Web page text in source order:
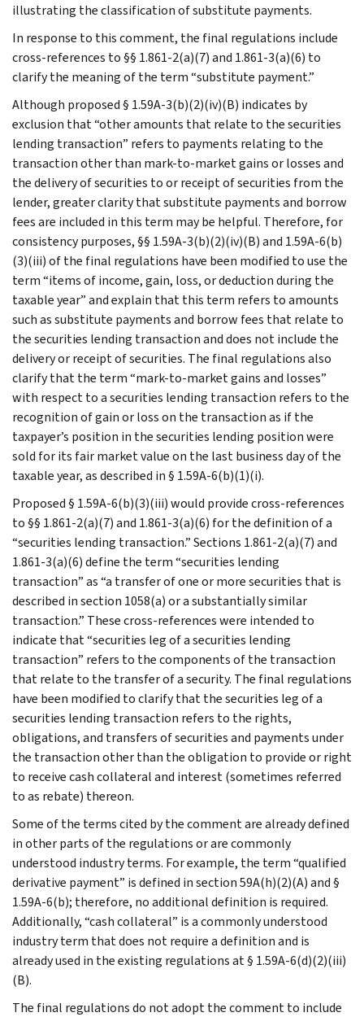
illustrating the classification of substitute payments.
In response to this comment, the final regulations include
cross-references to §§ 1.861-2(a)(7) and 1.861-3(a)(6) to
clarify the meaning of the term “substitute payment.”
Although proposed § 1.59A-3(b)(2)(iv)(B) indicates by
exclusion that “other amounts that relate to the securities
lending transaction” refers to payments relating to the
transaction other than mark-to-market gains or losses and
the delivery of securities to or receipt of securities from the
lender, greater clarity that substitute payments and borrow
fees are included in this term may be helpful. Therefore, for
consistency purposes, §§ 1.59A-3(b)(2)(iv)(B) and 1.59A-6(b)
(3)(iii) of the final regulations have been modified to use the
term “items of income, gain, loss, or deduction during the
taxable year” and explain that this term refers to amounts
such as substitute payments and borrow fees that relate to
the securities lending transaction and does not include the
delivery or receipt of securities. The final regulations also
clarify that the term “mark-to-market gains and losses”
with respect to a securities lending transaction refers to the
recognition of gain or loss on the transaction as if the
taxpayer’s position in the securities lending position were
sold for its fair market value on the last business day of the
taxable year, as described in § 1.59A-6(b)(1)(i).
Proposed § 1.59A-6(b)(3)(iii) would provide cross-references
to §§ 1.861-2(a)(7) and 1.861-3(a)(6) for the definition of a
“securities lending transaction.” Sections 1.861-2(a)(7) and
1.861-3(a)(6) define the term “securities lending
transaction” as “a transfer of one or more securities that is
described in section 1058(a) or a substantially similar
transaction.” These cross-references were intended to
indicate that “securities leg of a securities lending
transaction” refers to the components of the transaction
that relate to the transfer of a security. The final regulations
have been modified to clarify that the securities leg of a
securities lending transaction refers to the rights,
obligations, and transfers of securities and payments under
the transaction other than the obligation to provide or right
to receive cash collateral and interest (sometimes referred
to as rebate) thereon.
Some of the terms cited by the comment are already defined
in other parts of the regulations or are commonly
understood industry terms. For example, the term “qualified
derivative payment” is defined in section 59A(h)(2)(A) and §
1.59A-6(b); therefore, no additional definition is required.
Additionally, “cash collateral” is a commonly understood
industry term that does not require a definition and is
already used in the existing regulations at § 1.59A-6(d)(2)(iii)
(B).
The final regulations do not adopt the comment to include